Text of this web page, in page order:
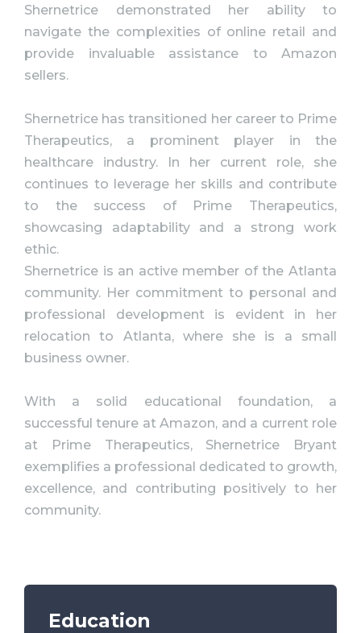
Shernetrice demonstrated her ability to
navigate the complexities of online retail and
provide invaluable assistance to Amazon
sellers.
Shernetrice has transitioned her career to Prime
Therapeutics, a prominent player in the
healthcare industry. In her current role, she
continues to leverage her skills and contribute
to the success of Prime Therapeutics,
showcasing adaptability and a strong work
ethic.
Shernetrice is an active member of the Atlanta
community. Her commitment to personal and
professional development is evident in her
relocation to Atlanta, where she is a small
business owner.
With a solid educational foundation, a
successful tenure at Amazon, and a current role
at Prime Therapeutics, Shernetrice Bryant
exemplifies a professional dedicated to growth,
excellence, and contributing positively to her
community.
Education